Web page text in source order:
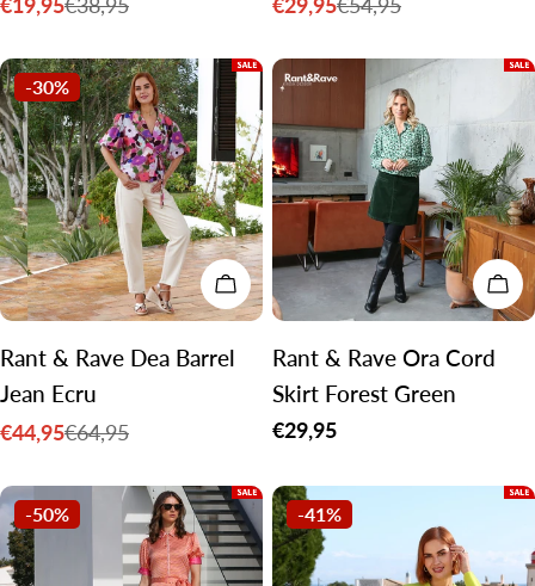
Sale
Regular
Sale
Regular
-30%
CHOOSE OPTIONS
Rant & Rave Dea Barrel
Jean Ecru
Sale
€44,95
Regular€64,95
Rant & Rave Ora Cord
Skirt Forest Green
Regular
€29,95
-50% -41%